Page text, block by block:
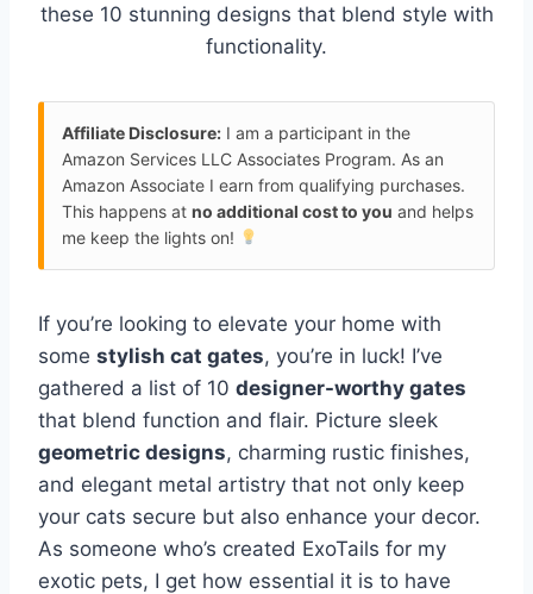
these 10 stunning designs that blend style with
functionality.
Affiliate Disclosure: I am a participant in the
Amazon Services LLC Associates Program. As an
Amazon Associate I earn from qualifying purchases.
This happens at no additional cost to you and helps
me keep the lights on!
If you’re looking to elevate your home with
some stylish cat gates, you’re in luck! I’ve
gathered a list of 10 designer-worthy gates
that blend function and flair. Picture sleek
geometric designs, charming rustic finishes,
and elegant metal artistry that not only keep
your cats secure but also enhance your decor.
As someone who’s created ExoTails for my
exotic pets, I get how essential it is to have